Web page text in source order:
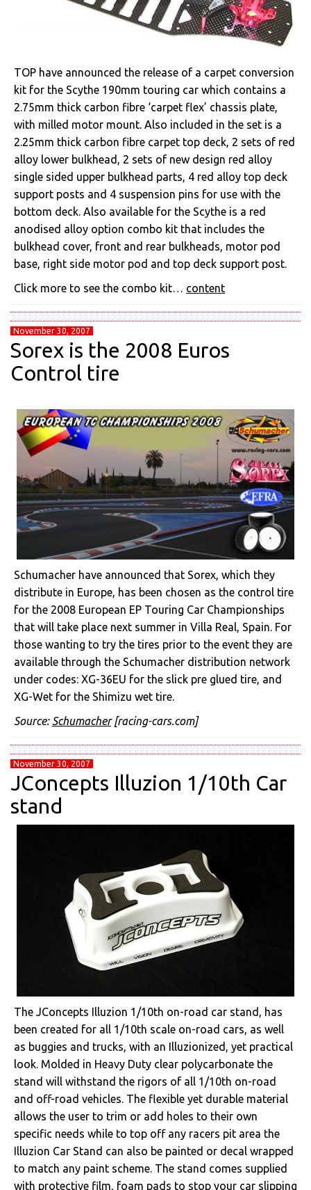
TOP have announced the release of a carpet conversion
kit for the Scythe 190mm touring car which contains a
2.75mm thick carbon fibre ‘carpet flex’ chassis plate,
with milled motor mount. Also included in the set is a
2.25mm thick carbon fibre carpet top deck, 2 sets of red
alloy lower bulkhead, 2 sets of new design red alloy
single sided upper bulkhead parts, 4 red alloy top deck
support posts and 4 suspension pins for use with the
bottom deck. Also available for the Scythe is a red
anodised alloy option combo kit that includes the
bulkhead cover, front and rear bulkheads, motor pod
base, right side motor pod and top deck support post.
Click more to see the combo kit… content
November 30, 2007
Sorex is the 2008 Euros
Control tire
Schumacher have announced that Sorex, which they
distribute in Europe, has been chosen as the control tire
for the 2008 European EP Touring Car Championships
that will take place next summer in Villa Real, Spain. For
those wanting to try the tires prior to the event they are
available through the Schumacher distribution network
under codes: XG-36EU for the slick pre glued tire, and
XG-Wet for the Shimizu wet tire.
Source: Schumacher[racing-cars.com]
November 30, 2007
JConcepts Illuzion 1/10th Car
stand
The JConcepts Illuzion 1/10th on-road car stand, has
been created for all 1/10th scale on-road cars, as well
as buggies and trucks, with an Illuzionized, yet practical
look. Molded in Heavy Duty clear polycarbonate the
stand will withstand the rigors of all 1/10th on-road
and off-road vehicles. The flexible yet durable material
allows the user to trim or add holes to their own
specific needs while to top off any racers pit area the
Illuzion Car Stand can also be painted or decal wrapped
to match any paint scheme. The stand comes supplied
with protective film, foam pads to stop your car slipping